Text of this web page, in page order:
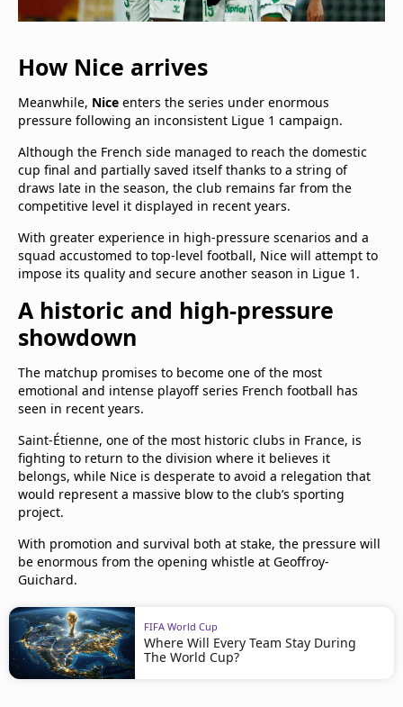
How Nice arrives
Meanwhile, Nice enters the series under enormous
pressure following an inconsistent Ligue 1 campaign.
Although the French side managed to reach the domestic
cup final and partially saved itself thanks to a string of
draws late in the season, the club remains far from the
competitive level it displayed in recent years.
With greater experience in high-pressure scenarios and a
squad accustomed to top-level football, Nice will attempt to
impose its quality and secure another season in Ligue 1.
A historic and high-pressure
showdown
The matchup promises to become one of the most
emotional and intense playoff series French football has
seen in recent years.
Saint-Étienne, one of the most historic clubs in France, is
fighting to return to the division where it believes it
belongs, while Nice is desperate to avoid a relegation that
would represent a massive blow to the club’s sporting
project.
With promotion and survival both at stake, the pressure will
be enormous from the opening whistle at Geoffroy-
Guichard.
FIFA World Cup
Where Will Every Team Stay During
The World Cup?